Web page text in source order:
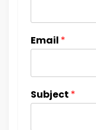
Email *
Subject *